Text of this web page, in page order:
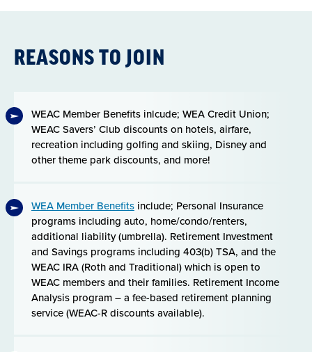
REASONS TO JOIN
WEAC Member Benefits inlcude; WEA Credit Union;
WEAC Savers’ Club discounts on hotels, airfare,
recreation including golfing and skiing, Disney and
other theme park discounts, and more!
WEA Member Benefits include; Personal Insurance
programs including auto, home/condo/renters,
additional liability (umbrella). Retirement Investment
and Savings programs including 403(b) TSA, and the
WEAC IRA (Roth and Traditional) which is open to
WEAC members and their families. Retirement Income
Analysis program – a fee-based retirement planning
service (WEAC-R discounts available).